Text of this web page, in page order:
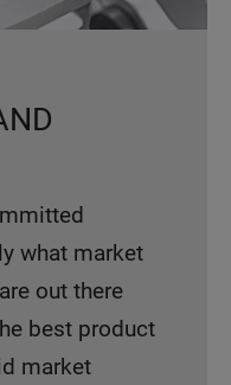
what market
out there
best product
market